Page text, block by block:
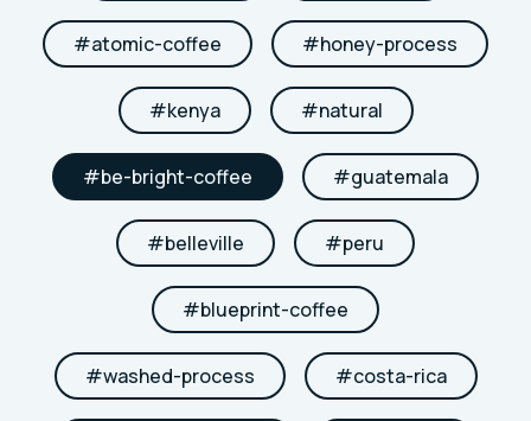
#atomic-coffee #honey-process
#kenya #natural
#be-bright-coffee #guatemala
#belleville #peru
#blueprint-coffee
#washed-process #costa-rica